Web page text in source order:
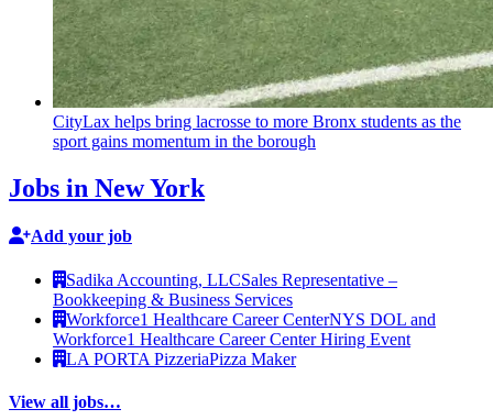
CityLax helps bring lacrosse to more Bronx students as the
sport gains momentum in the borough
Jobs in New York
Add your job
Sadika Accounting, LLCSales Representative –
Bookkeeping & Business Services
Workforce1 Healthcare Career CenterNYS DOL and
Workforce1 Healthcare Career Center Hiring Event
LA PORTA PizzeriaPizza Maker
View all jobs…